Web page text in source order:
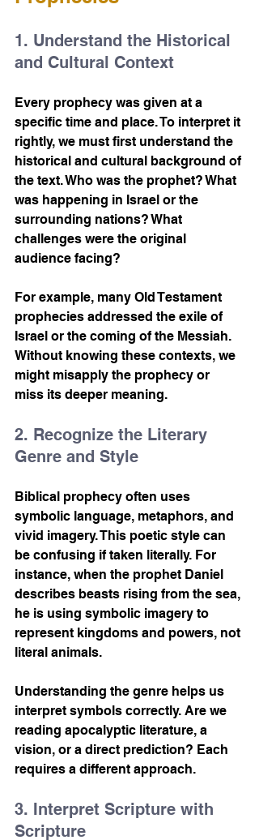
1. Understand the Historical
and Cultural Context
Every prophecy was given at a
specific time and place. To interpret it
rightly, we must first understand the
historical and cultural background of
the text. Who was the prophet? What
was happening in Israel or the
surrounding nations? What
challenges were the original
audience facing?
For example, many Old Testament
prophecies addressed the exile of
Israel or the coming of the Messiah.
Without knowing these contexts, we
might misapply the prophecy or
miss its deeper meaning.
2. Recognize the Literary
Genre and Style
Biblical prophecy often uses
symbolic language, metaphors, and
vivid imagery. This poetic style can
be confusing if taken literally. For
instance, when the prophet Daniel
describes beasts rising from the sea,
he is using symbolic imagery to
represent kingdoms and powers, not
literal animals.
Understanding the genre helps us
interpret symbols correctly. Are we
reading apocalyptic literature, a
vision, or a direct prediction? Each
requires a different approach.
3. Interpret Scripture with
Scripture